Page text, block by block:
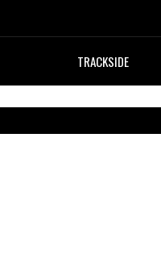
TRACKSIDE